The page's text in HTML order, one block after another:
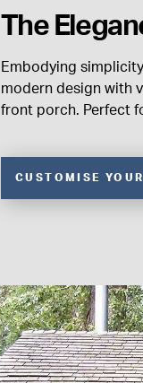
The
Embodying
modern design with
front porch. Perfect
CUSTOMISE